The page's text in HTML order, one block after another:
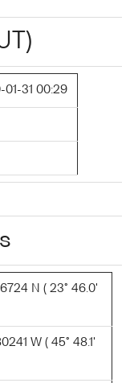
01-31 00:29
N ( 23° 46.0'
W ( 45° 48.1'